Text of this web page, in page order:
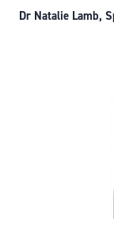
Dr Natalie Lamb,